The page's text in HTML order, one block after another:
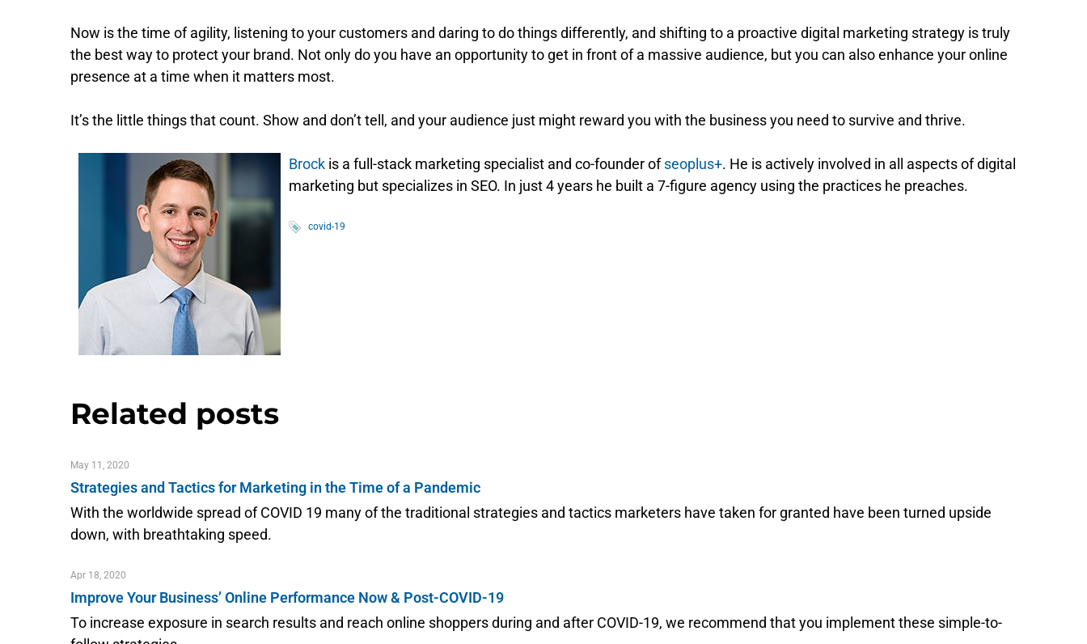
Now is the time of agility, listening to your customers and daring to do things differently, and shifting to a proactive digital marketing strategy is truly
the best way to protect your brand. Not only do you have an opportunity to get in front of a massive audience, but you can also enhance your online
presence at a time when it matters most.
It’s the little things that count. Show and don’t tell, and your audience just might reward you with the business you need to survive and thrive.
Brock is a full-stack marketing specialist and co-founder ofseoplus+. He is actively involved in all aspects of digital
marketing but specializes in SEO. In just 4 years he built a 7-figure agency using the practices he preaches.
covid-19
Related posts
May 11, 2020
Strategies and Tactics for Marketing in the Time of a Pandemic
With the worldwide spread of COVID 19 many of the traditional strategies and tactics marketers have taken for granted have been turned upside
down, with breathtaking speed.
Apr 18, 2020
Improve Your Business’ Online Performance Now & Post-COVID-19
To increase exposure in search results and reach online shoppers during and after COVID-19, we recommend that you implement these simple-to-